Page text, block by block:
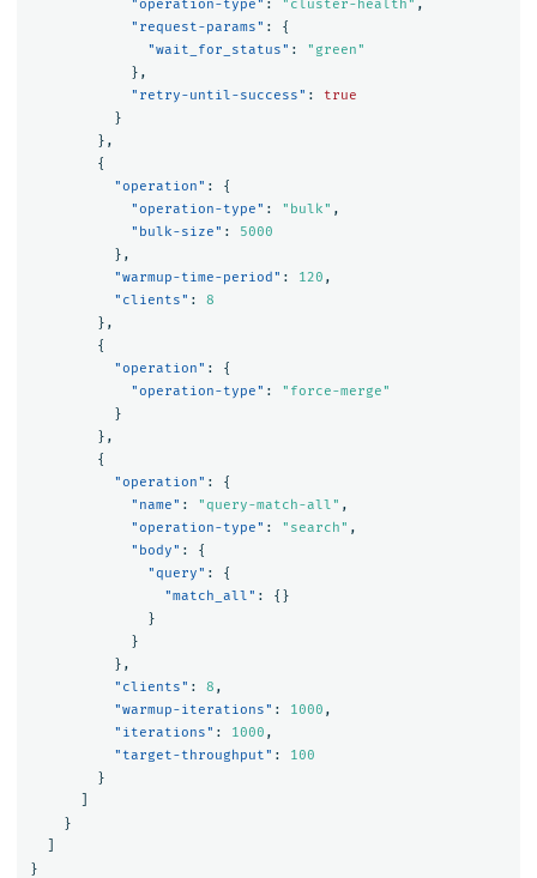
"operation-type" : "cluster-health" ,
"request-params" :
{
"wait_for_status" :
"green"
},
"retry-until-success" :
true
}
},
{
"operation" :
{
"operation-type" : "bulk" ,
"bulk-size" :
5000
},
"warmup-time-period" : 120 ,
"clients" :
8
},
{
"operation" :
{
"operation-type" :
"force-merge"
}
},
{
"operation" :
{
"name" : "query-match-all" ,
"operation-type" : "search" ,
"body" :
{
"query" :
{
"match_all" :
{}
}
}
},
"clients" : 8 ,
"warmup-iterations" : 1000 ,
"iterations" : 1000 ,
"target-throughput" :
100
}
}
}